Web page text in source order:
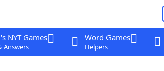
NYT Games
Answers
Word Games
Helpers